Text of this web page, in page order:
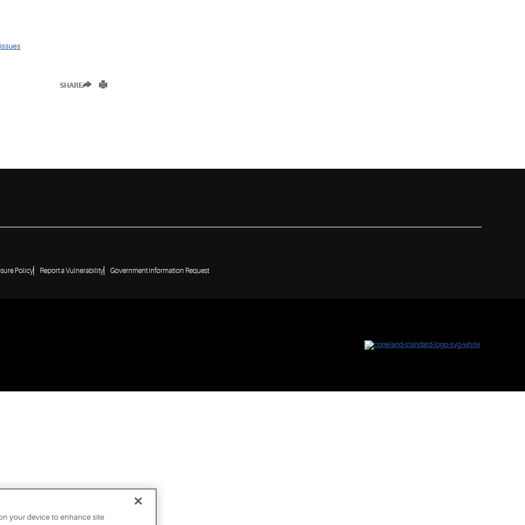
SHARE
Policy Report a Vulnerability Government Information Request
your device to enhance site